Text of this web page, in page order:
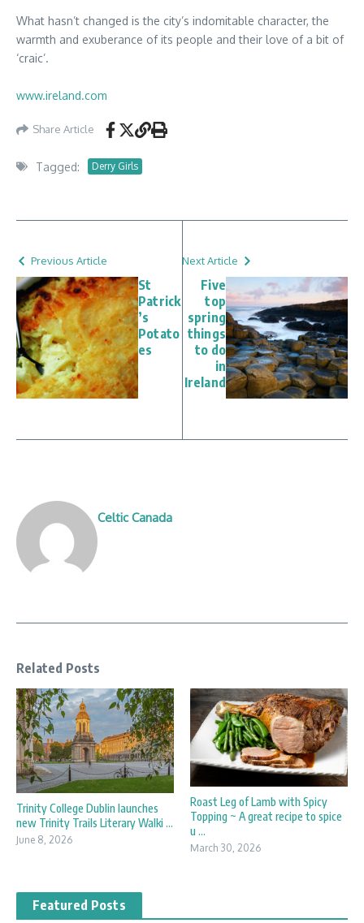
What hasn’t changed is the city’s indomitable character, the
warmth and exuberance of its people and their love of a bit of
‘craic’.
www.ireland.com
Share Article
Tagged: Derry Girls
Previous Article
St
Patrick
’s
Potato
es
Next Article
Five
top
spring
things
to do
in
Ireland
Celtic Canada
Related Posts
Trinity College Dublin launches
new Trinity Trails Literary Walki ...
June 8, 2026
Roast Leg of Lamb with Spicy
Topping ~ A great recipe to spice
u ...
March 30, 2026
Featured Posts